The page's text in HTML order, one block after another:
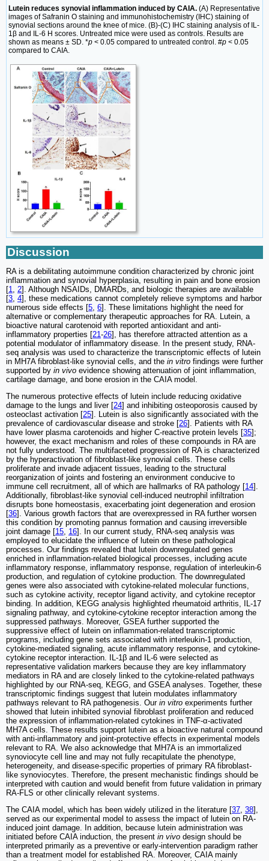
Lutein reduces synovial inflammation induced by CAIA. (A) Representative
images of Safranin O staining and immunohistochemistry (IHC) staining of
synovial sections around the knee of mice. (B)-(C) IHC staining analysis of IL-
1β and IL-6 H scores. Untreated mice were used as controls. Results are
shown as means ± SD. *p < 0.05 compared to untreated control. #p < 0.05
compared to CAIA.
Discussion
RA is a debilitating autoimmune condition characterized by chronic joint
inflammation and synovial hyperplasia, resulting in pain and bone erosion
[1 2]. Although NSAIDs, DMARDs, and biologic therapies are available
[3 4], these medications cannot completely relieve symptoms and harbor
numerous side effects [5 6]. These limitations highlight the need for
alternative or complementary therapeutic approaches for RA. Lutein, a
bioactive natural carotenoid with reported antioxidant and anti-
inflammatory properties [21-26], has therefore attracted attention as a
potential modulator of inflammatory disease. In the present study, RNA-
seq analysis was used to characterize the transcriptomic effects of lutein
in MH7A fibroblast-like synovial cells, and the in vitro findings were further
supported by in vivo evidence showing attenuation of joint inflammation,
cartilage damage, and bone erosion in the CAIA model.
The numerous protective effects of lutein include reducing oxidative
damage to the lungs and liver [24] and inhibiting osteoporosis caused by
osteoclast activation [25]. Lutein is also significantly associated with the
prevalence of cardiovascular disease and stroke [26]. Patients with RA
have lower plasma carotenoids and higher C-reactive protein levels [35];
however, the exact mechanism and roles of these compounds in RA are
not fully understood. The multifaceted progression of RA is characterized
by the hyperactivation of fibroblast-like synovial cells. These cells
proliferate and invade adjacent tissues, leading to the structural
reorganization of joints and fostering an environment conducive to
immune cell recruitment, all of which are hallmarks of RA pathology [14].
Additionally, fibroblast-like synovial cell-induced neutrophil infiltration
disrupts bone homeostasis, exacerbating joint degeneration and erosion
[36]. Various growth factors that are overexpressed in RA further worsen
this condition by promoting pannus formation and causing irreversible
joint damage [15 16]. In our current study, RNA-seq analysis was
employed to elucidate the influence of lutein on these pathological
processes. Our findings revealed that lutein downregulated genes
enriched in inflammation-related biological processes, including acute
inflammatory response, inflammatory response, regulation of interleukin-6
production, and regulation of cytokine production. The downregulated
genes were also associated with cytokine-related molecular functions,
such as cytokine activity, receptor ligand activity, and cytokine receptor
binding. In addition, KEGG analysis highlighted rheumatoid arthritis, IL-17
signaling pathway, and cytokine-cytokine receptor interaction among the
suppressed pathways. Moreover, GSEA further supported the
suppressive effect of lutein on inflammation-related transcriptomic
programs, including gene sets associated with interleukin-1 production,
cytokine-mediated signaling, acute inflammatory response, and cytokine-
cytokine receptor interaction. IL-1β and IL-6 were selected as
representative validation markers because they are key inflammatory
mediators in RA and are closely linked to the cytokine-related pathways
highlighted by our RNA-seq, KEGG, and GSEA analyses. Together, these
transcriptomic findings suggest that lutein modulates inflammatory
pathways relevant to RA pathogenesis. Our in vitro experiments further
showed that lutein inhibited synovial fibroblast proliferation and reduced
the expression of inflammation-related cytokines in TNF-α-activated
MH7A cells. These results support lutein as a bioactive natural compound
with anti-inflammatory and joint-protective effects in experimental models
relevant to RA. We also acknowledge that MH7A is an immortalized
synoviocyte cell line and may not fully recapitulate the phenotype,
heterogeneity, and disease-specific properties of primary RA fibroblast-
like synoviocytes. Therefore, the present mechanistic findings should be
interpreted with caution and would benefit from future validation in primary
RA-FLS or other clinically relevant systems.
The CAIA model, which has been widely utilized in the literature [37 38],
served as our experimental model to assess the impact of lutein on RA-
induced joint damage. In addition, because lutein administration was
initiated before CAIA induction, the present in vivo design should be
interpreted primarily as a preventive or early-intervention paradigm rather
than a treatment model for established RA. Moreover, CAIA mainly